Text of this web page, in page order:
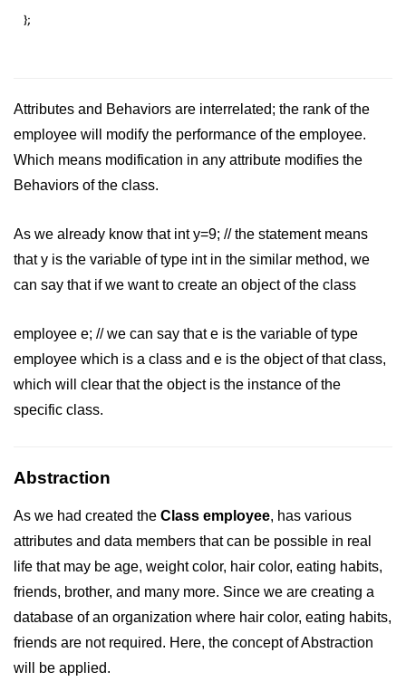
Pointers in C++
Stacks in C++
Queues in C++
Deque in C++
Sets in C++
Maps in C++
Iterators in C++
Algorithms in C++
Attributes and Behaviors are interrelated; the rank of the
employee will modify the performance of the employee.
Which means modification in any attribute modifies the
Behaviors of the class.
As we already know that int y=9; // the statement means
that y is the variable of type int in the similar method, we
can say that if we want to create an object of the class
employee e; // we can say that e is the variable of type
employee which is a class and e is the object of that class,
which will clear that the object is the instance of the
specific class.
Abstraction
As we had created the Class employee, has various
attributes and data members that can be possible in real
life that may be age, weight color, hair color, eating habits,
friends, brother, and many more. Since we are creating a
database of an organization where hair color, eating habits,
friends are not required. Here, the concept of Abstraction
will be applied.